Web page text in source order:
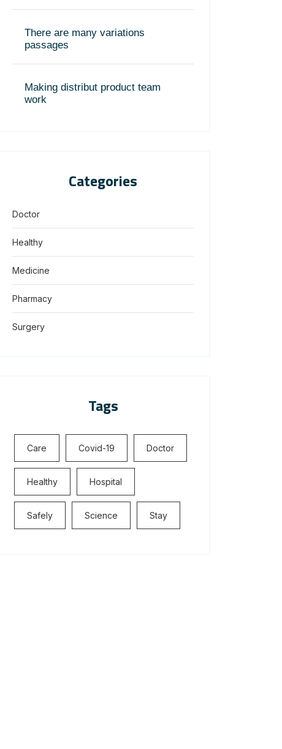
There are many variations
passages
Making distribut product team
work
Categories
Doctor
Healthy
Medicine
Pharmacy
Surgery
Tags
Care Covid-19 Doctor
Healthy Hospital
Safely Science Stay